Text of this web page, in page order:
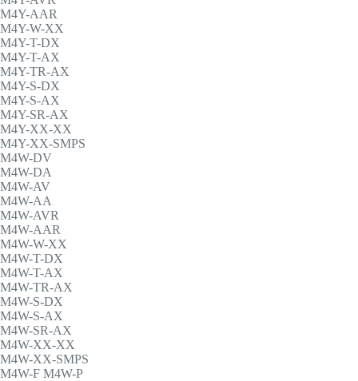
M4Y-AAR
M4Y-W-XX
M4Y-T-DX
M4Y-T-AX
M4Y-TR-AX
M4Y-S-DX
M4Y-S-AX
M4Y-SR-AX
M4Y-XX-XX
M4Y-XX-SMPS
M4W-DV
M4W-DA
M4W-AV
M4W-AA
M4W-AVR
M4W-AAR
M4W-W-XX
M4W-T-DX
M4W-T-AX
M4W-TR-AX
M4W-S-DX
M4W-S-AX
M4W-SR-AX
M4W-XX-XX
M4W-XX-SMPS
M4W-F M4W-P